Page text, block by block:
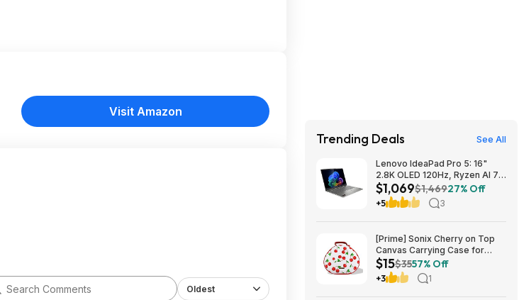
Visit Amazon
Oldest
Trending Deals See All
Lenovo IdeaPad Pro 5: 16"
2.8K OLED 120Hz, Ryzen AI 7
350, RTX 5050, 16GB
LPDDR5, 1TB SSD $1069
$1,069$1,46927% Off
+5 3
[Prime] Sonix Cherry on Top
Canvas Carrying Case for
Apple AirPods Max 1 & 2
$14.99 + Free Shipping
$15$3557% Off
+3 1